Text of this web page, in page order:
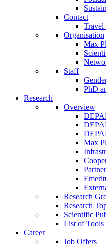
Contact
Travel
Organisation
Max
Staff
PhD
Research
Overview
Max
Research
Research
Scientific
List of Tools
Career
Job Offers